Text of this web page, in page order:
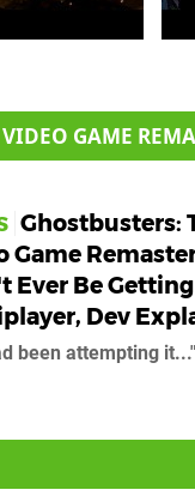
GAME
Ghostbusters:
Game
Ever Be Getting
Dev
been attempting it..."